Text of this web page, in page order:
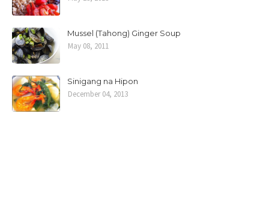
Mussel (Tahong) Ginger Soup
May 08, 2011
Sinigang na Hipon
December 04, 2013